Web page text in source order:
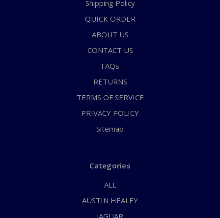
Shipping Policy
QUICK ORDER
ABOUT US
CONTACT US
FAQs
RETURNS
TERMS OF SERVICE
PRIVACY POLICY
Sitemap
Categories
ALL
AUSTIN HEALEY